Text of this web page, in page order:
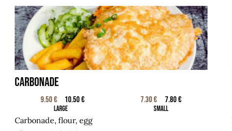
Carbonade
9.50 € 10.50 € 7.30 € 7.80 €
Large Small
Carbonade, flour, egg